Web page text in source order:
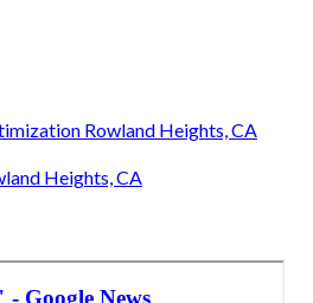
Rowland Heights, CA
Heights, CA